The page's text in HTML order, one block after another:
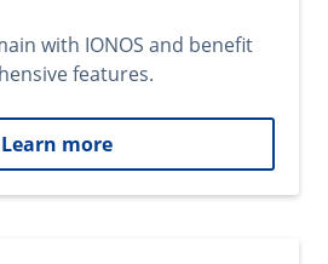
with IONOS and benefit
features.
Learn more